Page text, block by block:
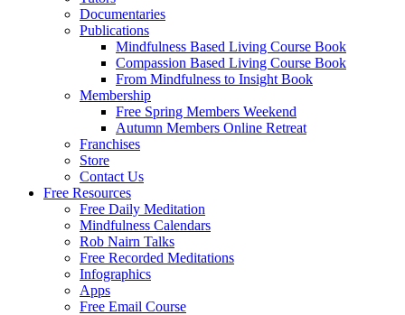
Documentaries
Publications
Mindfulness Based Living Course Book
Compassion Based Living Course Book
From Mindfulness to Insight Book
Membership
Free Spring Members Weekend
Autumn Members Online Retreat
Franchises
Store
Contact Us
Free Resources
Free Daily Meditation
Mindfulness Calendars
Rob Nairn Talks
Free Recorded Meditations
Infographics
Apps
Free Email Course